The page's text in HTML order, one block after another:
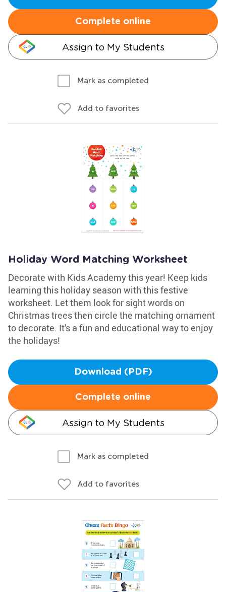
Complete online
Assign to My Students
Mark as completed
Add to favorites
Holiday Word Matching Worksheet
Decorate with Kids Academy this year! Keep kids
learning this holiday season with this festive
worksheet. Let them look for sight words on
Christmas trees then circle the matching ornament
to decorate. It's a fun and educational way to enjoy
the holidays!
Download (PDF)
Complete online
Assign to My Students
Mark as completed
Add to favorites